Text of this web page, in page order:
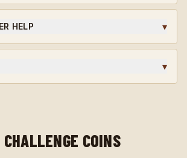
days. Custom orders are final
HELP ▾
edition? Different finish? Start a
our team will guide you through the
▾
rating · verified reviews · highly
CHALLENGE COINS